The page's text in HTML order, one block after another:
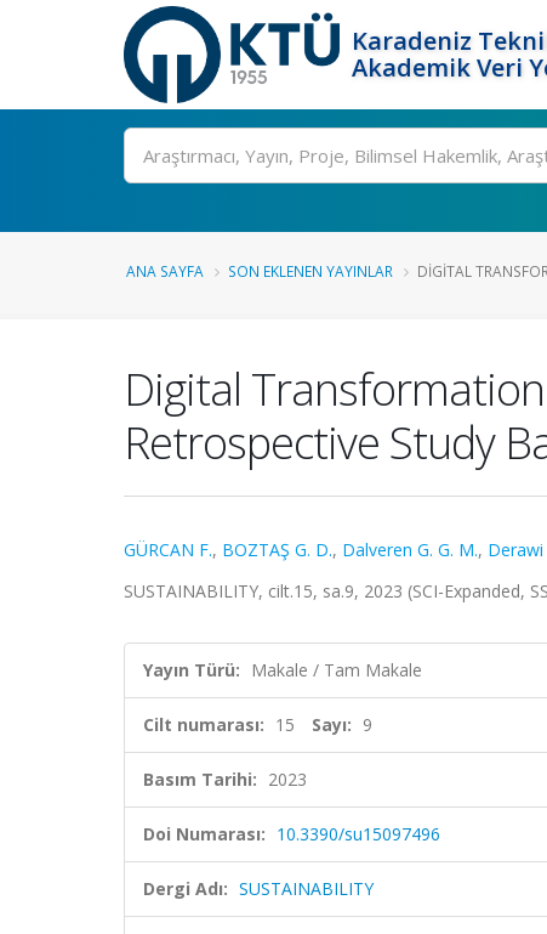
Karadeniz
Akademik Veri
Ara
ANA SAYFA SON EKLENEN YAYINLAR DIGITAL
Digital
Retrospective Study
GÜRCAN F., BOZTAŞ G. D., Dalveren G. G. M., Derawi
SUSTAINABILITY, cilt.15, sa.9, 2023 (SCI-Expanded,
Yayın Türü: Makale / Tam Makale
Cilt numarası: 15 Sayı: 9
Basım Tarihi: 2023
Doi Numarası: 10.3390/su15097496
Dergi Adı: SUSTAINABILITY